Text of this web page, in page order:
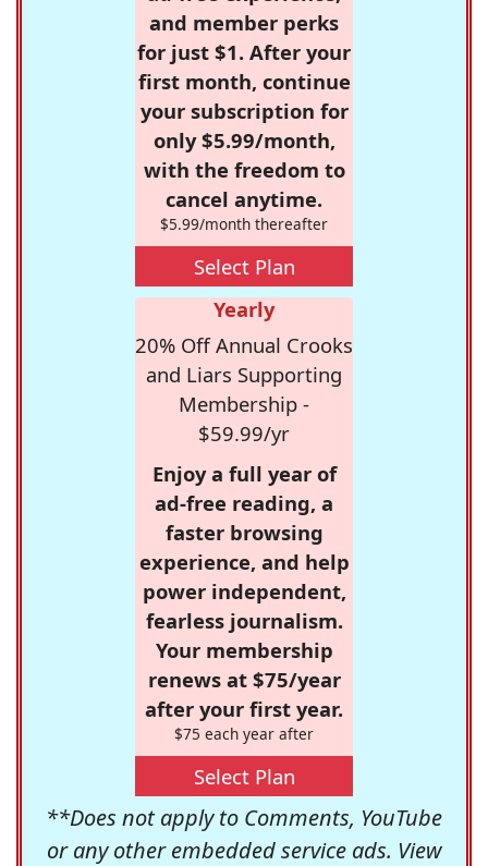
and member perks
for just $1. After your
first month, continue
your subscription for
only $5.99/month,
with the freedom to
cancel anytime.
$5.99/month thereafter
Select Plan
Yearly
20% Off Annual Crooks
and Liars Supporting
Membership -
$59.99/yr
Enjoy a full year of
ad-free reading, a
faster browsing
experience, and help
power independent,
fearless journalism.
Your membership
renews at $75/year
after your first year.
$75 each year after
Select Plan
**Does not apply to Comments, YouTube
or any other embedded service ads. View